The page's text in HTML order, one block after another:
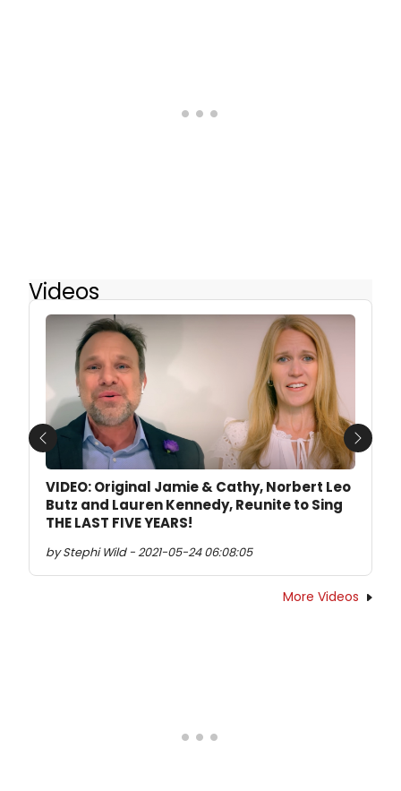
Videos
VIDEO: Original Jamie & Cathy, Norbert Leo
Butz and Lauren Kennedy, Reunite to Sing
THE LAST FIVE YEARS!
by Stephi Wild - 2021-05-24 06:08:05
Previous Next
More Videos